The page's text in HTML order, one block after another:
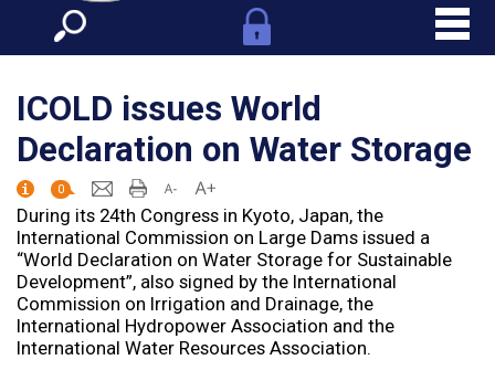
ICOLD issues World
Declaration on Water Storage
0
During its 24th Congress in Kyoto, Japan, the
International Commission on Large Dams issued a
“World Declaration on Water Storage for Sustainable
Development”, also signed by the International
Commission on Irrigation and Drainage, the
International Hydropower Association and the
International Water Resources Association.